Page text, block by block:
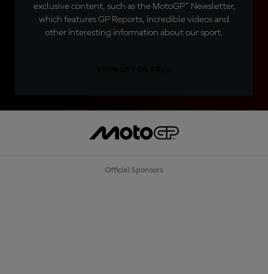
exclusive content, such as the MotoGP™ Newsletter,
which features GP Reports, incredible videos and
other interesting information about our sport.
Official Sponsors